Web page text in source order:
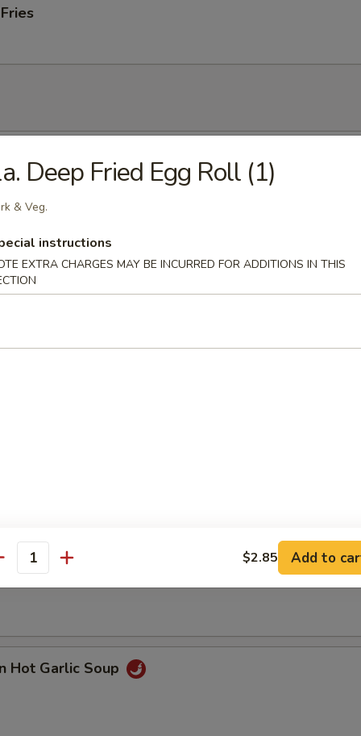
Soup
Soup
with Corn Soup
Soup
Hot Garlic Soup
Deep Fried Egg Roll (1)
& Veg.
instructions
EXTRA CHARGES MAY BE INCURRED FOR ADDITIONS IN THIS
$2.85 Add to